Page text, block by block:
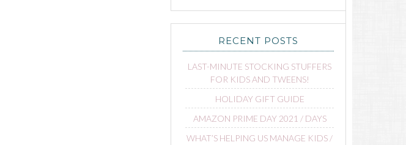
RECENT POSTS
LAST-MINUTE STOCKING STUFFERS
FOR KIDS AND TWEENS!
HOLIDAY GIFT GUIDE
AMAZON PRIME DAY 2021 / DAYS
WHAT’S HELPING US MANAGE KIDS /